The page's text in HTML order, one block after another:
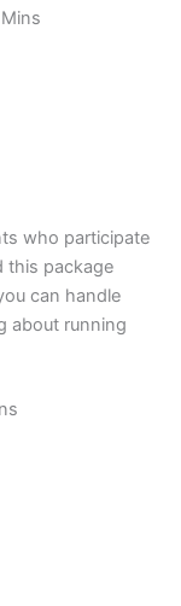
who participate
this package
can handle
about running